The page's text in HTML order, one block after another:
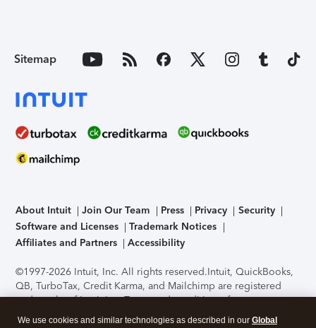
Sitemap
About Intuit Join Our Team Press Privacy
Security
Software and Licenses
Trademark Notices
Affiliates and Partners
Accessibility
©1997-2026 Intuit, Inc. All rights reserved.Intuit, QuickBooks,
QB, TurboTax, Credit Karma, and Mailchimp are registered
trademarks of Intuit Inc. Terms and conditions, features,
support, pricing, and service options subject to change
We use cookies and similar technologies as described in our Global